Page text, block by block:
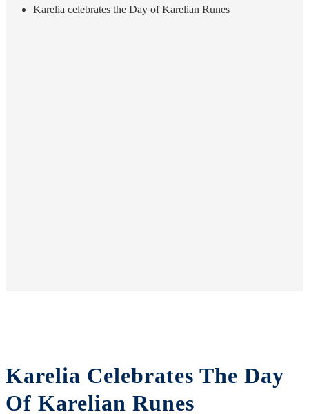
Karelia celebrates the Day of Karelian Runes
Karelia Celebrates The Day
Of Karelian Runes